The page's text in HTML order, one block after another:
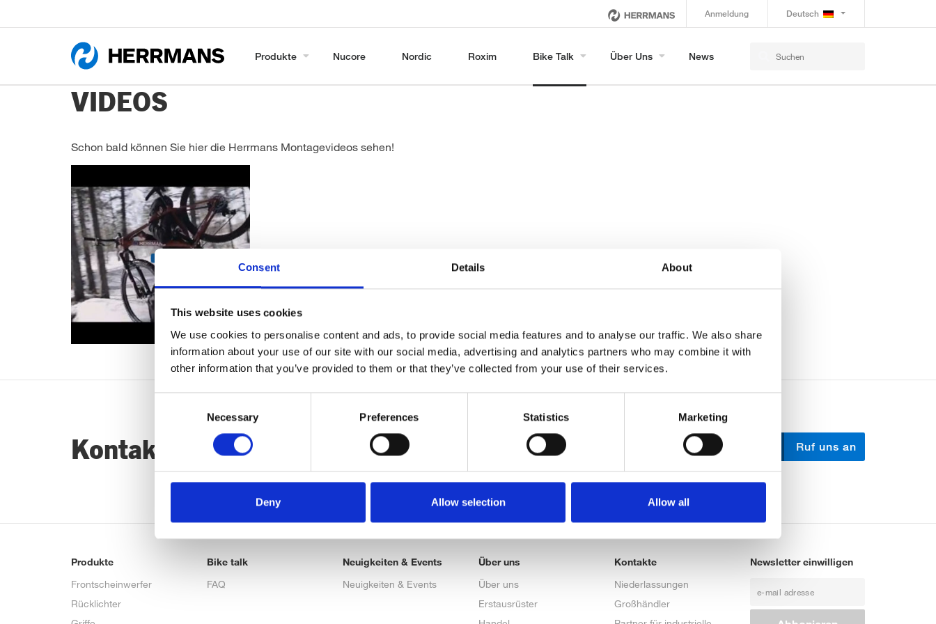
Consent Details About
This website uses cookies
We use cookies to personalise content and ads, to provide social media features and to analyse our traffic. We also share
information about your use of our site with our social media, advertising and analytics partners who may combine it with
other information that you’ve provided to them or that they’ve collected from your use of their services.
Necessary Preferences Statistics Marketing
Deny Allow selection Allow all
Anmeldung Deutsch
Produkte Nucore Nordic Roxim Bike Talk Über Uns News
VIDEOS
Schon bald können Sie hier die Herrmans Montagevideos sehen!
Kontaktiere uns… Schreib uns Ruf uns an
Produkte
Frontscheinwerfer
Rücklichter
Bike talk
FAQ
Neuigkeiten & Events
Neuigkeiten & Events
Über uns
Über uns
Erstausrüster
Kontakte
Niederlassungen
Großhändler
Newsletter einwilligen